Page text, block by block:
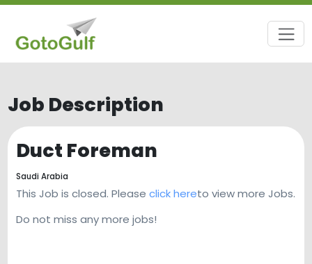
Job Description
Duct Foreman
Saudi Arabia
This Job is closed. Please click hereto view more Jobs.
Do not miss any more jobs!